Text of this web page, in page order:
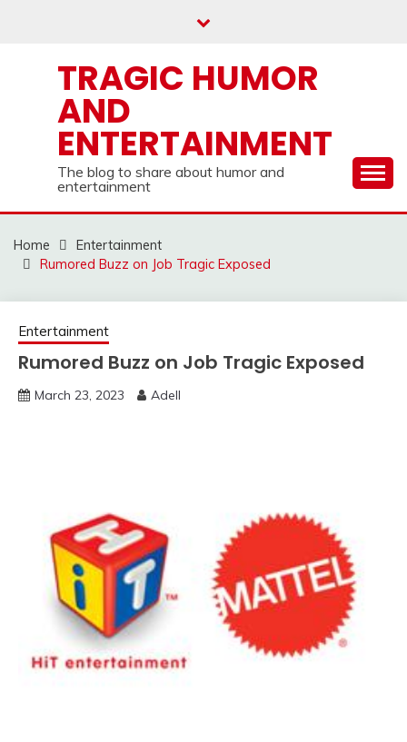
TRAGIC HUMOR
AND
ENTERTAINMENT
The blog to share about humor and
entertainment
Home
Entertainment
Rumored Buzz on Job Tragic Exposed
Entertainment
Rumored Buzz on Job Tragic Exposed
March 23, 2023 Adell